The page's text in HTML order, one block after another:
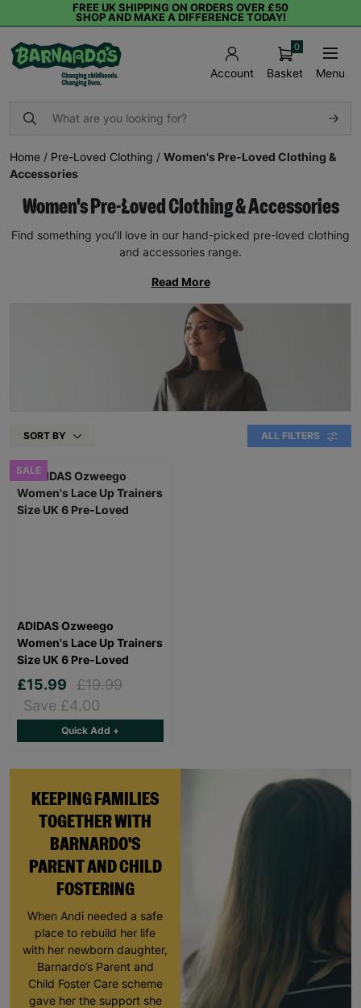
FREE UK SHIPPING ON ORDERS OVER £50
SHOP AND MAKE A DIFFERENCE TODAY!
Account Basket
0
Menu
Home / Pre-Loved Clothing / Women's Pre-Loved Clothing &
Accessories
Women's Pre-Loved Clothing & Accessories
Find something you’ll love in our hand-picked pre-loved clothing
and accessories range.
Read More
SORT BY ALL FILTERS
KEEPING FAMILIES
TOGETHER WITH
BARNARDO'S
PARENT AND CHILD
FOSTERING
When Andi needed a safe
place to rebuild her life
with her newborn daughter,
Barnardo’s Parent and
Child Foster Care scheme
gave her the support she
SALE
ADIDAS Ozweego
Women's Lace Up Trainers
Size UK 6 Pre-Loved
£15.99
£19.99
Save £4.00
Quick Add +